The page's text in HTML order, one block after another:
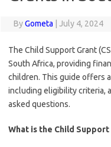
ByGometa July 4, 2024
The Child Support Grant
South Africa, providing
children. This guide offers
including eligibility criteria,
asked questions.
What is the Child Support